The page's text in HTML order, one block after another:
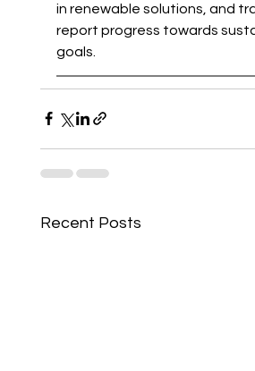
in renewable solutions, and
report progress towards
goals.
Recent Posts